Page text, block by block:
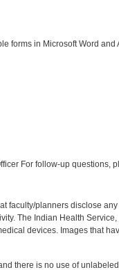
forms in Microsoft Word
For follow-up questions,
faculty/planners disclose
The Indian Health
devices. Images that
there is no use of